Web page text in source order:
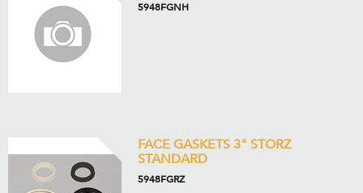
5948FGNH
FACE GASKETS 3" STORZ
STANDARD
5948FGRZ